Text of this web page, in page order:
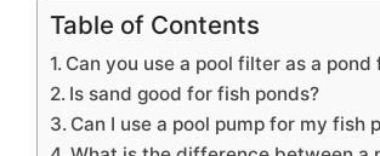
Table of Contents
Can you use a pool filter as a pond
Is sand good for fish ponds?
Can I use a pool pump for my fish